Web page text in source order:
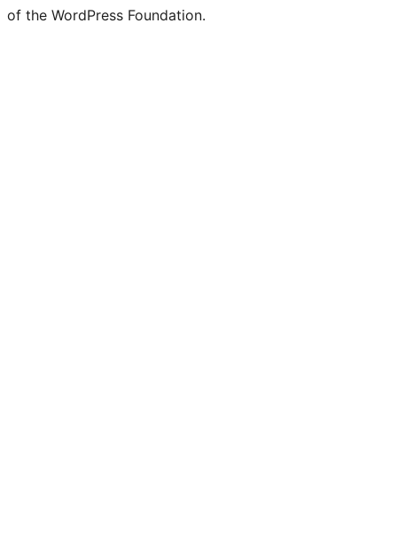
of the WordPress Foundation.